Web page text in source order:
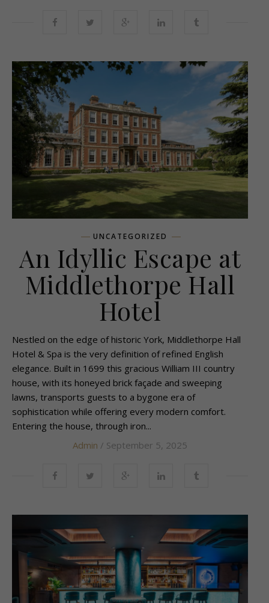
UNCATEGORIZED
An Idyllic Escape at
Middlethorpe Hall
Hotel
Nestled on the edge of historic York, Middlethorpe Hall
Hotel & Spa is the very definition of refined English
elegance. Built in 1699 this gracious William III country
house, with its honeyed brick façade and sweeping
lawns, transports guests to a bygone era of
sophistication while offering every modern comfort.
Entering the house, through iron...
Admin / September 5, 2025